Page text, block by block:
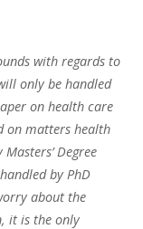
with regards to
only be handled
on health care
on matters health
Degree
by PhD
about the
it is the only